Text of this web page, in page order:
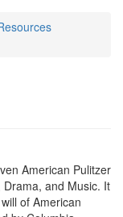
American Pulitzer
and Music. It
of American